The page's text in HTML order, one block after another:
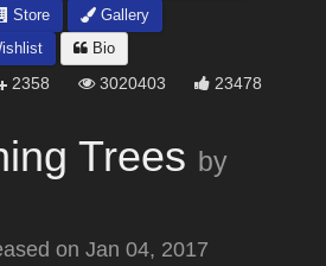
Store
Gallery
Bio
2358 3020403 23478
Trees by
on Jan 04, 2017